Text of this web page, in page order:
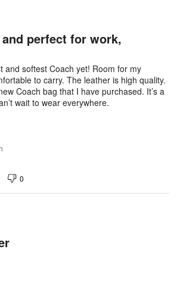
perfect for work,
and softest Coach yet! Room for my
to carry. The leather is high quality.
Coach bag that I have purchased. It’s a
wait to wear everywhere.
0